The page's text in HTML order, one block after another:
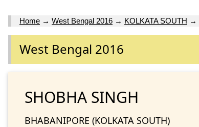
Home → West Bengal 2016 → KOLKATA SOUTH →
West Bengal 2016
SHOBHA SINGH
BHABANIPORE (KOLKATA SOUTH)